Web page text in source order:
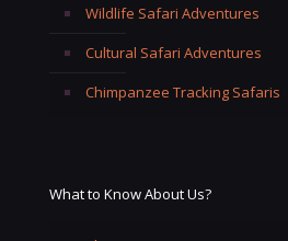
Wildlife Safari Adventures
Cultural Safari Adventures
Chimpanzee Tracking Safaris
What to Know About Us?